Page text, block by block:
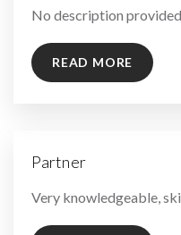
By
No description provided
READ MORE
Partner
By
Very knowledgeable,